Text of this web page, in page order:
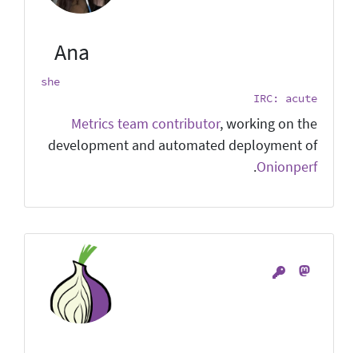
Ana
she
IRC: acute
Metrics team contributor, working on the
development and automated deployment of
Onionperf
.